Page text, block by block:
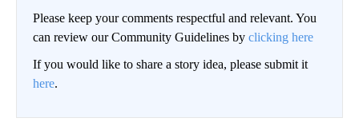
Please keep your comments respectful and relevant. You
can review our Community Guidelines by clicking here
If you would like to share a story idea, please submit it
here.